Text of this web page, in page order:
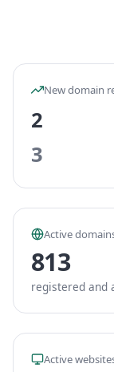
New domain
2
3
Active
813
registered and
Active